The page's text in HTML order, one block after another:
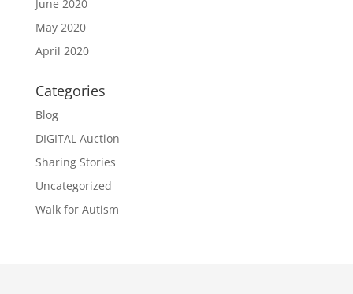
June 2020
May 2020
April 2020
Categories
Blog
DIGITAL Auction
Sharing Stories
Uncategorized
Walk for Autism